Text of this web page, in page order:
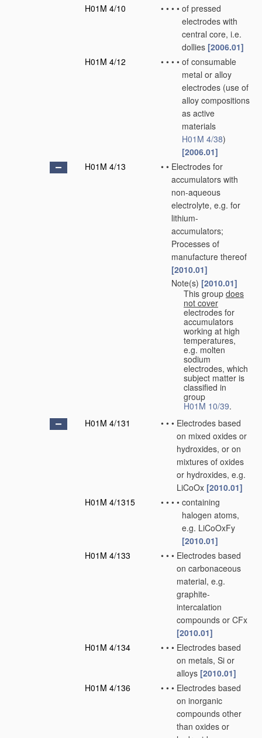
H01M 4/10
• • • • of pressed
electrodes with
central core, i.e.
dollies [2006.01]
H01M 4/12
• • • • of consumable
metal or alloy
electrodes (use of
alloy compositions
as active
materials
H01M 4/38)
[2006.01]
H01M 4/13
• • Electrodes for
accumulators with
non-aqueous
electrolyte, e.g. for
lithium-
accumulators;
Processes of
manufacture thereof
[2010.01]
Note(s) [2010.01]
This group does
not cover
electrodes for
accumulators
working at high
temperatures,
e.g. molten
sodium
electrodes, which
subject matter is
classified in
group
H01M 10/39.
H01M 4/131
• • • Electrodes based
on mixed oxides or
hydroxides, or on
mixtures of oxides
or hydroxides, e.g.
LiCoOx [2010.01]
H01M 4/1315
• • • • containing
halogen atoms,
e.g. LiCoOxFy
[2010.01]
H01M 4/133
• • • Electrodes based
on carbonaceous
material, e.g.
graphite-
intercalation
compounds or CFx
[2010.01]
H01M 4/134
• • • Electrodes based
on metals, Si or
alloys [2010.01]
H01M 4/136
• • • Electrodes based
on inorganic
compounds other
than oxides or